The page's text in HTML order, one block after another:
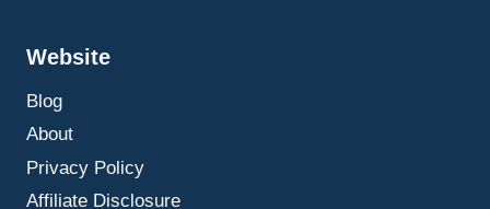
Website
Blog
About
Privacy Policy
Affiliate Disclosure